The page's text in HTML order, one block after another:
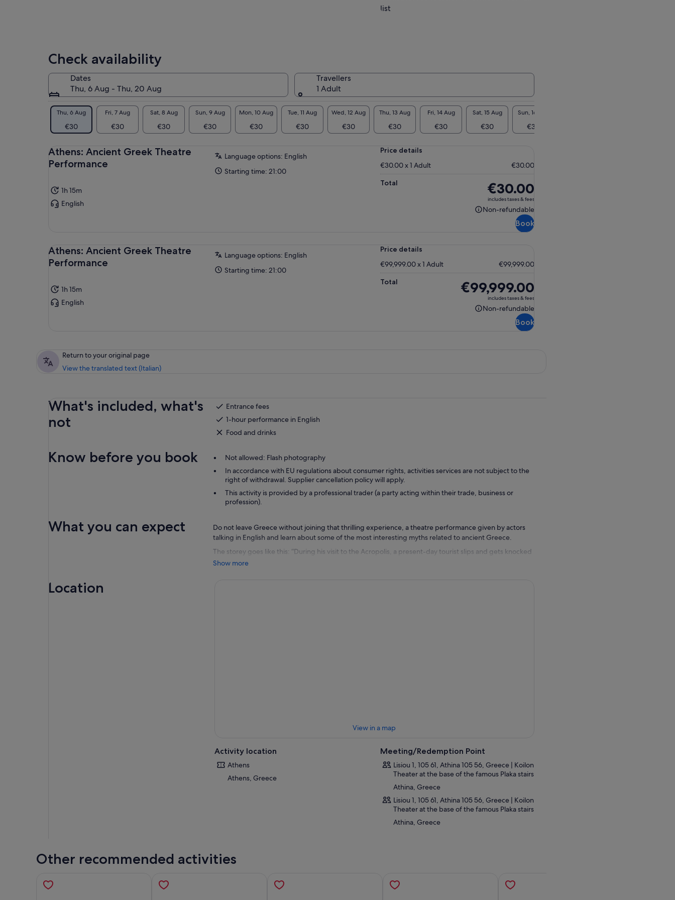
list
Check availability
Dates
Thu, 6 Aug - Thu, 20 Aug
Travellers
1 Adult
Thu, 6 Aug
€30
Fri, 7 Aug
€30
Sat, 8 Aug
€30
Sun, 9 Aug
€30
Mon, 10 Aug
€30
Tue, 11 Aug
€30
Wed, 12 Aug
€30
Thu, 13 Aug
€30
Fri, 14 Aug
€30
Sat, 15 Aug
€30
Sun, 16 Aug
€30
Athens: Ancient Greek Theatre
Performance
1h 15m
English
Language options: English
Starting time: 21:00
Price details
€30.00 x 1 Adult
€30.00
Total
Price
is
€30.00
€30.00
includes taxes & fees
Non-refundable
Non-
Book
Athens: Ancient Greek Theatre
Performance
1h 15m
English
Language options: English
Starting time: 21:00
Price details
€99,999.00 x 1 Adult
€99,999.00
Total
Price
is
€99,999.00
€99,999.00
includes taxes & fees
Non-refundable
Non-
Book
Return to your original page
View the translated text (Italian)
What's included, what's
not
Entrance fees
1-hour performance in English
Food and drinks
Know before you book
Not allowed: Flash photography
In accordance with EU regulations about consumer rights, activities services are not subject to the
right of withdrawal. Supplier cancellation policy will apply.
This activity is provided by a professional trader (a party acting within their trade, business or
profession).
What you can expect
Do not leave Greece without joining that thrilling experience, a theatre performance given by actors
talking in English and learn about some of the most interesting myths related to ancient Greece.
The storey goes like this: “During his visit to the Acropolis, a present-day tourist slips and gets knocked
out. When he awakens, he finds himself transported to the 5th century B.C, Athens. There, he will have
Show more
Location
View in a map
Activity location
Athens
Athens, Greece
Meeting/Redemption Point
Lisiou 1, 105 61, Athina 105 56, Greece | Koilon
Theater at the base of the famous Plaka stairs
Athina, Greece
Lisiou 1, 105 61, Athina 105 56, Greece | Koilon
Theater at the base of the famous Plaka stairs
Athina, Greece
Other recommended activities